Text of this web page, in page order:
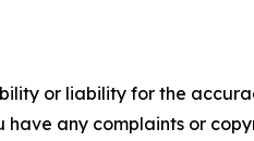
or liability for the
any complaints or